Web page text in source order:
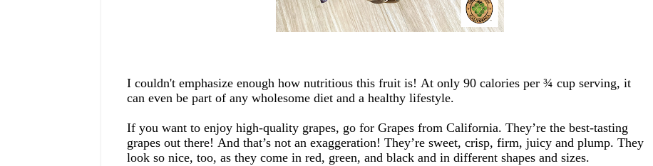
I couldn't emphasize enough how nutritious this fruit is! At only 90 calories per ¾ cup serving, it
can even be part of any wholesome diet and a healthy lifestyle.
If you want to enjoy high-quality grapes, go for Grapes from California. They’re the best-tasting
grapes out there! And that’s not an exaggeration! They’re sweet, crisp, firm, juicy and plump. They
look so nice, too, as they come in red, green, and black and in different shapes and sizes.